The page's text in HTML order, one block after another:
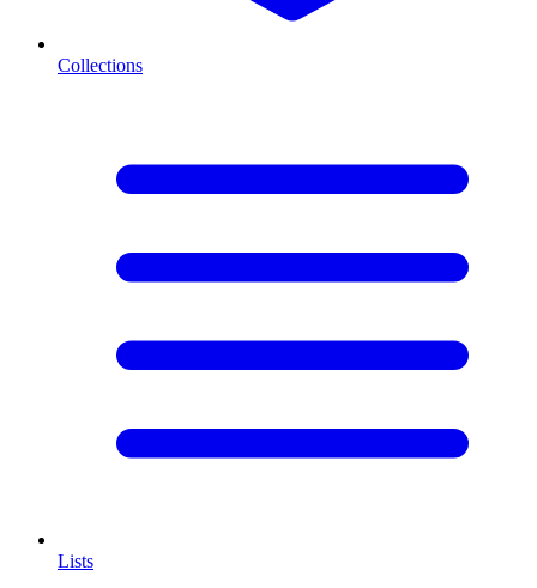
Collections
Lists